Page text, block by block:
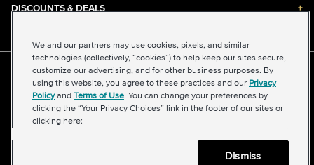
DISCOUNTS & DEALS +
©2026 Midas International, LLC
Terms & Conditions of Use|Accessibility |Sitemap
Privacy Policy|Transparency in Supply Chains Act
About Our Ads|Your Privacy Choices
We and our partners may use cookies, pixels, and similar
technologies (collectively, “cookies”) to help keep our sites secure,
customize our advertising, and for other business purposes. By
using this website, you agree to these practices and our Privacy
Policyand Terms of Use. You can change your preferences by
clicking the “Your Privacy Choices” link in the footer of our sites or
clicking here:
Dismiss